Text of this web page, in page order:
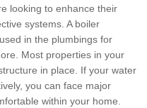
looking to enhance their
systems. A boiler
in the plumbings for
Most properties in your
in place. If your water
you can face major
within your home.